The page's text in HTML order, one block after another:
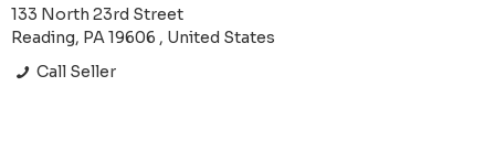
133 North 23rd Street
Reading, PA 19606 , United States
Call Seller